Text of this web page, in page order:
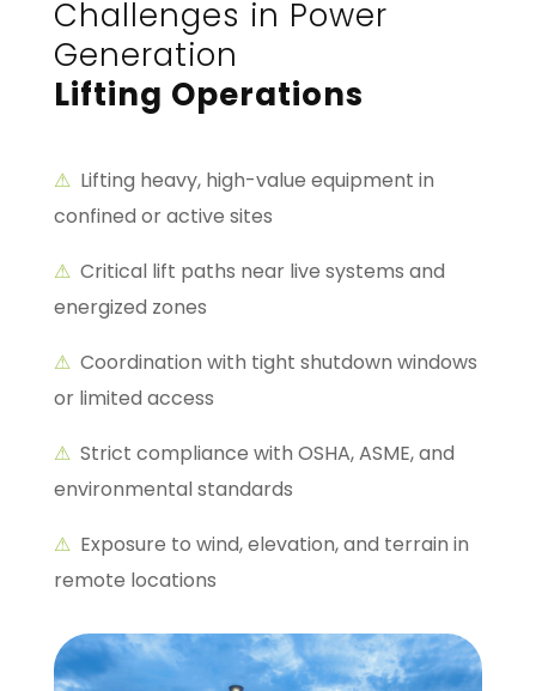
Challenges in Power
Generation
Lifting Operations
⚠ Lifting heavy, high-value equipment in
confined or active sites
⚠ Critical lift paths near live systems and
energized zones
⚠ Coordination with tight shutdown windows
or limited access
⚠ Strict compliance with OSHA, ASME, and
environmental standards
⚠ Exposure to wind, elevation, and terrain in
remote locations